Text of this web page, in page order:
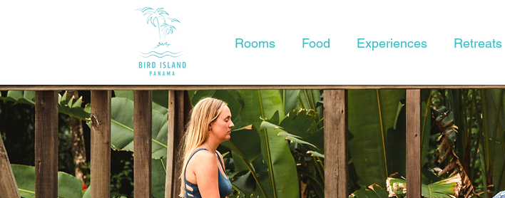
Rooms Food Experiences Retreats